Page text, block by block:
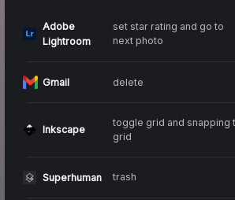
Adobe
Lightroom
set star rating and go to
next photo
Gmail delete
Inkscape
toggle grid and snapping
grid
Superhuman trash